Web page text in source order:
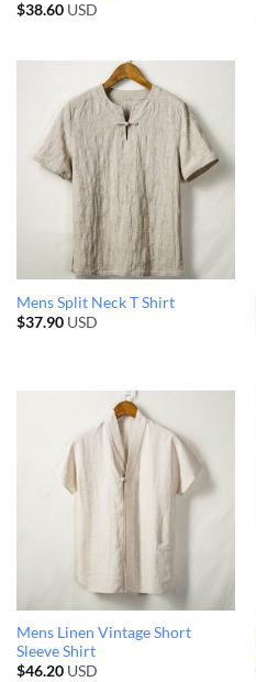
$38.60USD
Mens Split Neck T Shirt
$37.90USD
Mens Linen Vintage Short
Sleeve Shirt
$46.20USD